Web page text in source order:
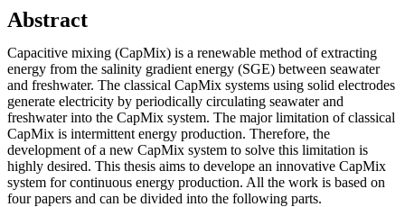
Abstract
Capacitive mixing (CapMix) is a renewable method of extracting
energy from the salinity gradient energy (SGE) between seawater
and freshwater. The classical CapMix systems using solid electrodes
generate electricity by periodically circulating seawater and
freshwater into the CapMix system. The major limitation of classical
CapMix is intermittent energy production. Therefore, the
development of a new CapMix system to solve this limitation is
highly desired. This thesis aims to develope an innovative CapMix
system for continuous energy production. All the work is based on
four papers and can be divided into the following parts.